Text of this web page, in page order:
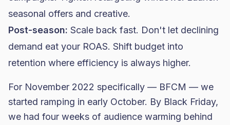
seasonal offers and creative.
Post-season: Scale back fast. Don't let declining
demand eat your ROAS. Shift budget into
retention where efficiency is always higher.
For November 2022 specifically — BFCM — we
started ramping in early October. By Black Friday,
we had four weeks of audience warming behind